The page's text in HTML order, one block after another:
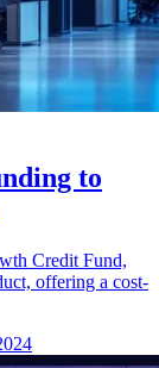
to
Credit Fund,
offering a cost-